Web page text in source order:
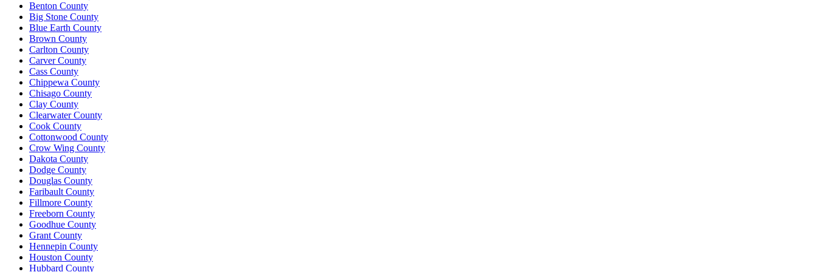
Benton County
Big Stone County
Blue Earth County
Brown County
Carlton County
Carver County
Cass County
Chippewa County
Chisago County
Clay County
Clearwater County
Cook County
Cottonwood County
Crow Wing County
Dakota County
Dodge County
Douglas County
Faribault County
Fillmore County
Freeborn County
Goodhue County
Grant County
Hennepin County
Houston County
Hubbard County